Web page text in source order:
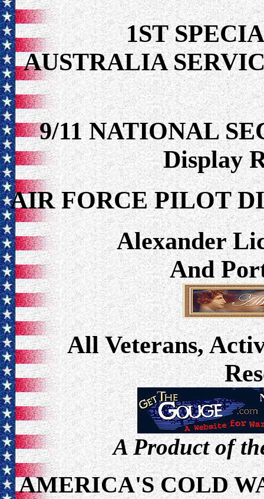
1ST
AUSTRALIA
9/11 NATIONAL
Display
AIR FORCE PILOT
Alexander
And
All Veterans,
A Product of
AMERICA'S COLD